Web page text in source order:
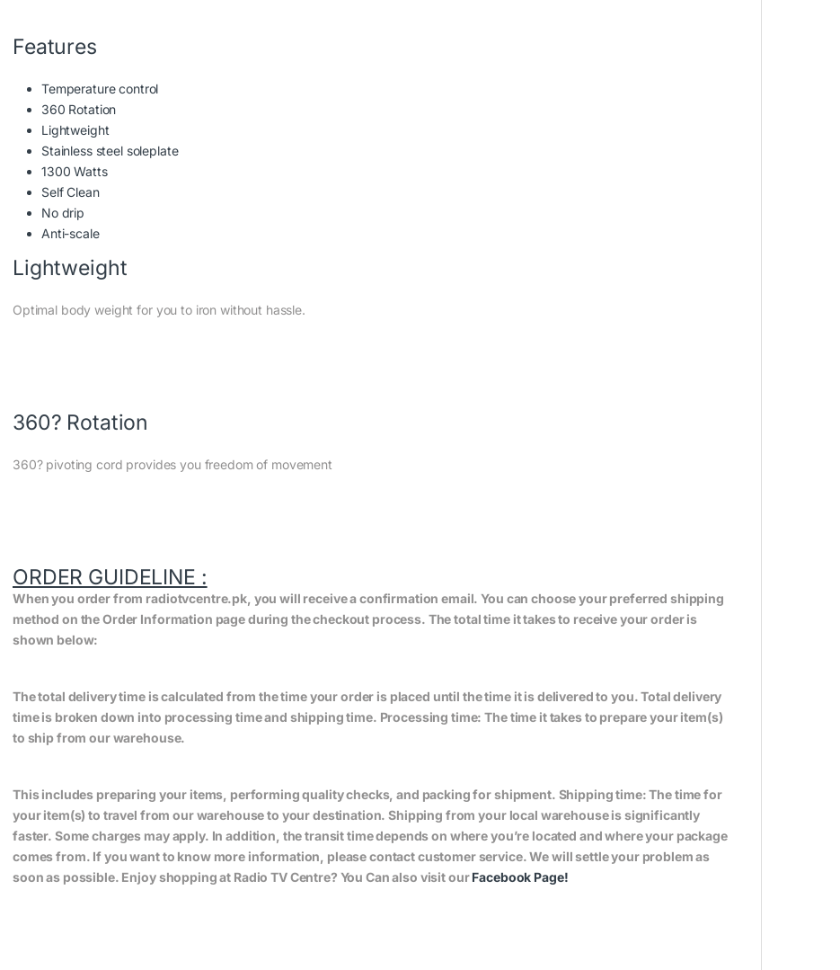
Features
Temperature control
360 Rotation
Lightweight
Stainless steel soleplate
1300 Watts
Self Clean
No drip
Anti-scale
Lightweight
Optimal body weight for you to iron without hassle.
360? Rotation
360? pivoting cord provides you freedom of movement
ORDER GUIDELINE :
When you order from radiotvcentre.pk, you will receive a confirmation email. You can choose your preferred shipping
method on the Order Information page during the checkout process. The total time it takes to receive your order is
shown below:
The total delivery time is calculated from the time your order is placed until the time it is delivered to you. Total delivery
time is broken down into processing time and shipping time. Processing time: The time it takes to prepare your item(s)
to ship from our warehouse.
This includes preparing your items, performing quality checks, and packing for shipment. Shipping time: The time for
your item(s) to travel from our warehouse to your destination. Shipping from your local warehouse is significantly
faster. Some charges may apply. In addition, the transit time depends on where you’re located and where your package
comes from. If you want to know more information, please contact customer service. We will settle your problem as
soon as possible. Enjoy shopping at Radio TV Centre? You Can also visit ourFacebook Page!